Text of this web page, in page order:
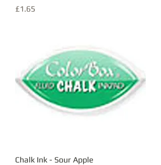
Price
£1.65
Chalk Ink - Sour Apple